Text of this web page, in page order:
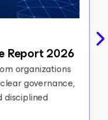
Report 2026
organizations
governance,
disciplined